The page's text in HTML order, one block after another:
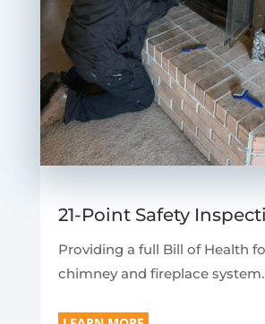
21-Point Safety
Providing a full Bill of Health
chimney and fireplace system.